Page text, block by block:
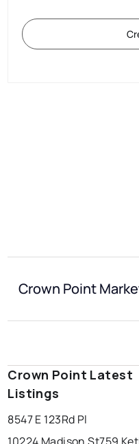
Crown Point
Crown Point Latest
Listings
8547 E 123Rd Pl